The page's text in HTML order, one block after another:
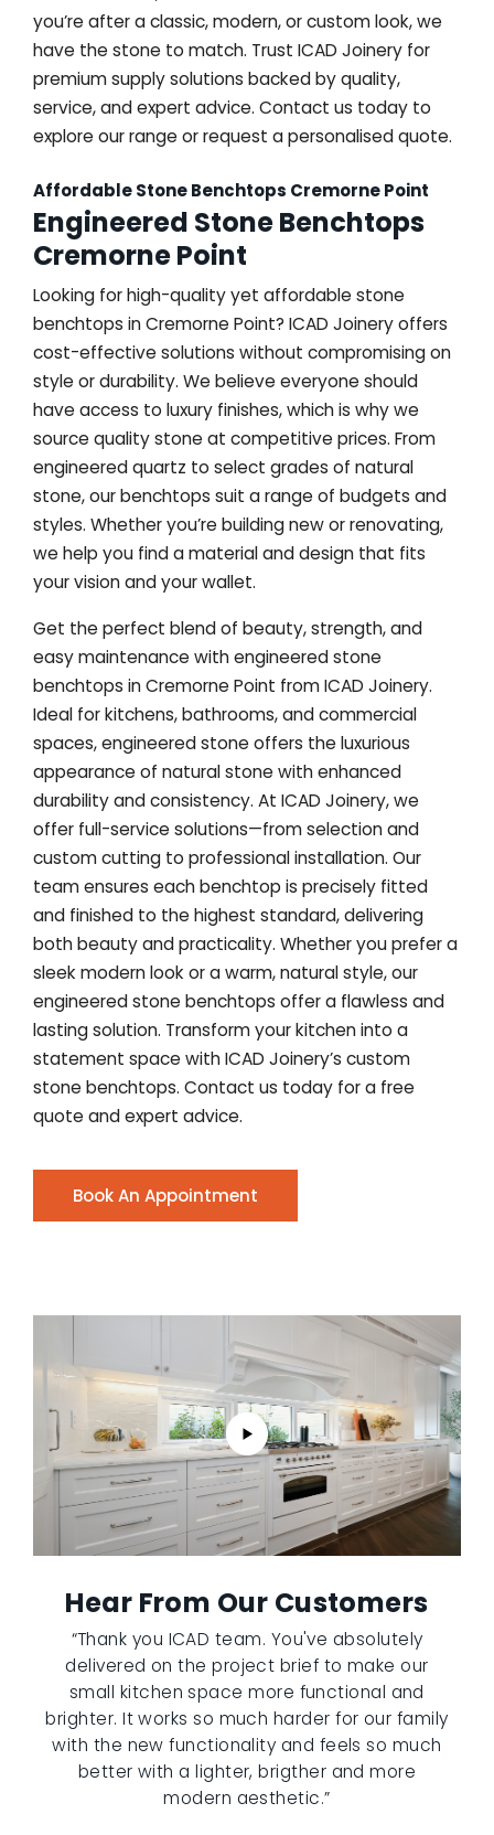
you’re after a classic, modern, or custom look, we
have the stone to match. Trust ICAD Joinery for
premium supply solutions backed by quality,
service, and expert advice. Contact us today to
explore our range or request a personalised quote.
Affordable Stone Benchtops Cremorne Point
Engineered Stone Benchtops
Cremorne Point
Looking for high-quality yet affordable stone
benchtops in Cremorne Point? ICAD Joinery offers
cost-effective solutions without compromising on
style or durability. We believe everyone should
have access to luxury finishes, which is why we
source quality stone at competitive prices. From
engineered quartz to select grades of natural
stone, our benchtops suit a range of budgets and
styles. Whether you’re building new or renovating,
we help you find a material and design that fits
your vision and your wallet.
Get the perfect blend of beauty, strength, and
easy maintenance with engineered stone
benchtops in Cremorne Point from ICAD Joinery.
Ideal for kitchens, bathrooms, and commercial
spaces, engineered stone offers the luxurious
appearance of natural stone with enhanced
durability and consistency. At ICAD Joinery, we
offer full-service solutions—from selection and
custom cutting to professional installation. Our
team ensures each benchtop is precisely fitted
and finished to the highest standard, delivering
both beauty and practicality. Whether you prefer a
sleek modern look or a warm, natural style, our
engineered stone benchtops offer a flawless and
lasting solution. Transform your kitchen into a
statement space with ICAD Joinery’s custom
stone benchtops. Contact us today for a free
quote and expert advice.
Book An Appointment
Hear From Our Customers
“Thank you ICAD team. You've absolutely
delivered on the project brief to make our
small kitchen space more functional and
brighter. It works so much harder for our family
with the new functionality and feels so much
better with a lighter, brigther and more
modern aesthetic.”